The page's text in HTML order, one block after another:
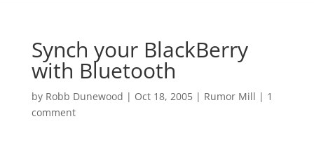
Synch your BlackBerry
with Bluetooth
by Robb Dunewood | Oct 18, 2005| Rumor Mill | 1
comment